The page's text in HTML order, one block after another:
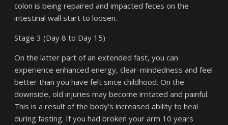
colon is being repaired and impacted feces on the
intestinal wall start to loosen.
Stage 3 (Day 8 to Day 15)
On the latter part of an extended fast, you can
experience enhanced energy, clear-mindedness and feel
better than you have felt since childhood. On the
downside, old injuries may become irritated and painful.
This is a result of the body’s increased ability to heal
during fasting. If you had broken your arm 10 years